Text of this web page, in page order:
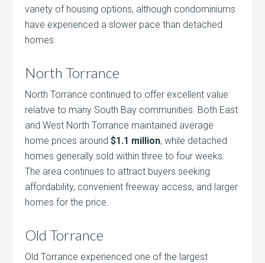
variety of housing options, although condominiums
have experienced a slower pace than detached
homes.
North Torrance
North Torrance continued to offer excellent value
relative to many South Bay communities. Both East
and West North Torrance maintained average
home prices around$1.1 million, while detached
homes generally sold within three to four weeks.
The area continues to attract buyers seeking
affordability, convenient freeway access, and larger
homes for the price.
Old Torrance
Old Torrance experienced one of the largest